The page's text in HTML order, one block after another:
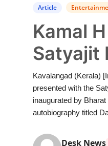
Contact
Entertainment
Lifestyle
Agency News
Article
Kamal
Satyajit
Kavalangad (Kerala)
presented with the
inaugurated by
autobiography titled
Desk News